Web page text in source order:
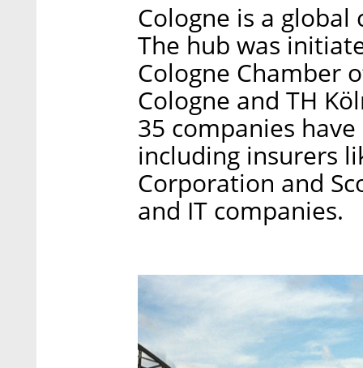
Cologne is a
The hub was
Cologne Chamber
Cologne and TH
35 companies
including insurers
Corporation and
and IT companies.